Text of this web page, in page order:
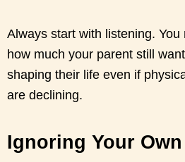
Always start with listening.
how much your parent still
shaping their life even if
are declining.
Ignoring Your Own